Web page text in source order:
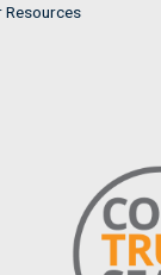
Resources